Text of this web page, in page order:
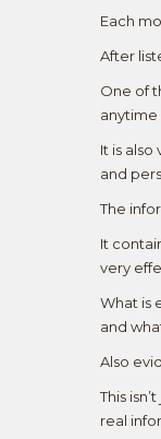
Each
After
One of
anytime
It is
and
The
It
very
What is
and
Also
This
real